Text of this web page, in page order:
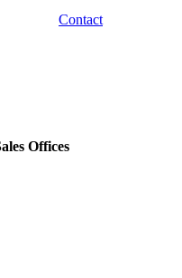
Contact
Offices